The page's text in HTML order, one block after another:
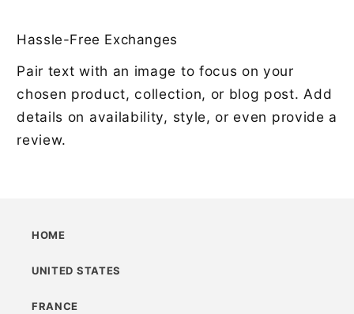
Hassle-Free Exchanges
Pair text with an image to focus on your
chosen product, collection, or blog post. Add
details on availability, style, or even provide a
review.
HOME
UNITED STATES
FRANCE